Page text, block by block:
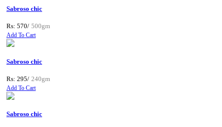
Sabroso chic
Rs: 570/ 500gm
Add To Cart
Sabroso chic
Rs: 295/ 240gm
Add To Cart
Sabroso chic